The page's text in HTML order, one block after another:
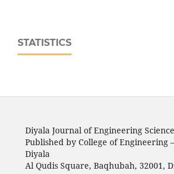
STATISTICS
Diyala Journal of Engineering
Published by College of Engineering
Diyala
Al Qudis Square, Baqhubah, 32001,